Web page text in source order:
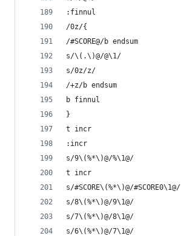
:finnul
/0z/{
/#SCORE@/b endsum
s/\(.\)@/@\1/
s/0z/z/
/+z/b endsum
b finnul
}
t incr
:incr
s/9\(%*\)@/%\1@/
t incr
s/#SCORE\(%*\)@/#SCORE0\1@/
s/8\(%*\)@/9\1@/
s/7\(%*\)@/8\1@/
s/6\(%*\)@/7\1@/